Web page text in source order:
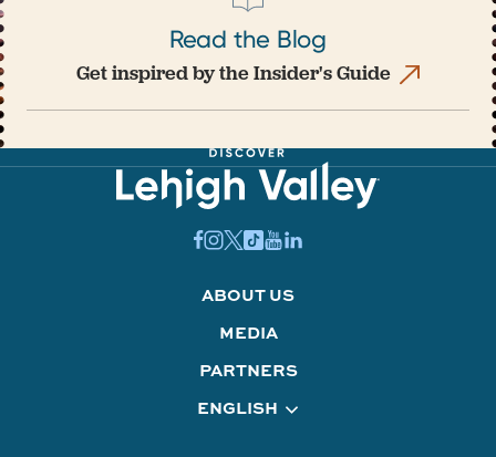
Read the Blog
Get inspired by the Insider's Guide
ABOUT US
MEDIA
PARTNERS
ENGLISH